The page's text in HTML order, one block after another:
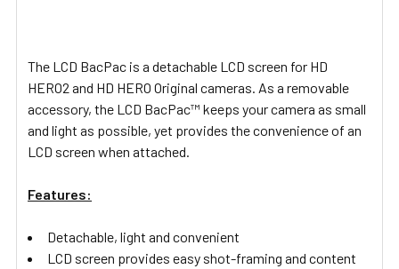
ADD
TO CART
The LCD BacPac is a detachable LCD screen for HD
HERO2 and HD HERO Original cameras. As a removable
accessory, the LCD BacPac™ keeps your camera as small
and light as possible, yet provides the convenience of an
LCD screen when attached.
Features:
Detachable, light and convenient
LCD screen provides easy shot-framing and content